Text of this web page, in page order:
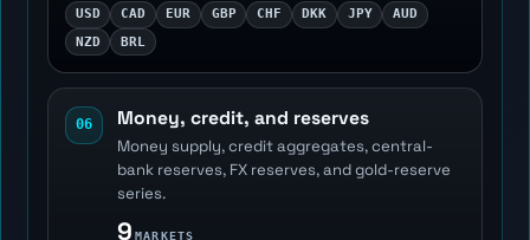
USD CAD EUR GBP CHF DKK JPY
AUD
NZD
BRL
06 Money, credit, and reserves
Money supply, credit aggregates, central-
bank reserves, FX reserves, and gold-reserve
series.
9 MARKETS